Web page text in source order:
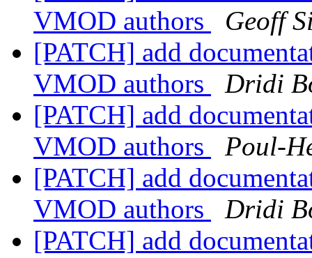
VMOD authors
Geoff
[PATCH] add
VMOD authors
Dridi
[PATCH] add
VMOD authors
Poul-
[PATCH] add
VMOD authors
Dridi
[PATCH] add